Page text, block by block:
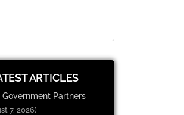
ARTICLES
Partners
7, 2026)